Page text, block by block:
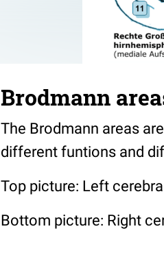
Brodmann
The Brodmann areas
different funtions and
Top picture: Left
Bottom picture: Right